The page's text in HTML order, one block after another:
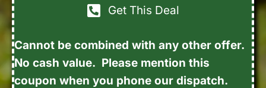
Get This Deal
Cannot be combined with any other offer.
No cash value. Please mention this
coupon when you phone our dispatch.